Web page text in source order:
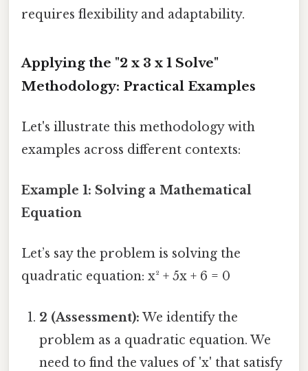
requires flexibility and adaptability.
Applying the "2 x 3 x 1 Solve"
Methodology: Practical Examples
Let's illustrate this methodology with
examples across different contexts:
Example 1: Solving a Mathematical
Equation
Let’s say the problem is solving the
quadratic equation: x² + 5x + 6 = 0
2 (Assessment): We identify the
problem as a quadratic equation. We
need to find the values of 'x' that satisfy